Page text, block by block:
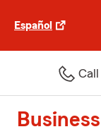
Español
Call